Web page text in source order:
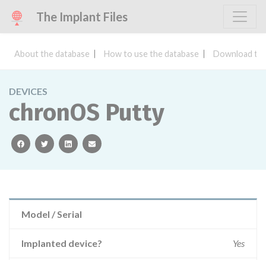
The Implant Files
About the database How to use the database Download
DEVICES
chronOS Putty
facebooktwitterlinkedinemail
Model / Serial
Implanted device? Yes